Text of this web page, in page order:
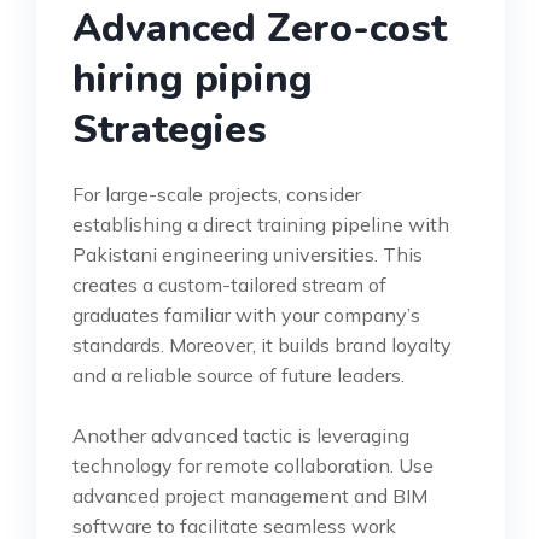
Advanced Zero-cost
hiring piping
Strategies
For large-scale projects, consider
establishing a direct training pipeline with
Pakistani engineering universities. This
creates a custom-tailored stream of
graduates familiar with your company’s
standards. Moreover, it builds brand loyalty
and a reliable source of future leaders.
Another advanced tactic is leveraging
technology for remote collaboration. Use
advanced project management and BIM
software to facilitate seamless work